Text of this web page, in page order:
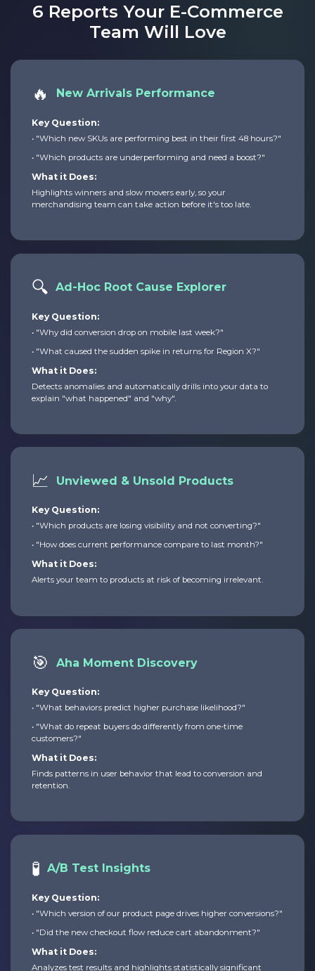
6 Reports Your E-Commerce
Team Will Love
🔥 New Arrivals Performance
Key Question:
• "Which new SKUs are performing best in their first 48 hours?"
• "Which products are underperforming and need a boost?"
What it Does:
Highlights winners and slow movers early, so your
merchandising team can take action before it's too late.
🔍 Ad-Hoc Root Cause Explorer
Key Question:
• "Why did conversion drop on mobile last week?"
• "What caused the sudden spike in returns for Region X?"
What it Does:
Detects anomalies and automatically drills into your data to
explain "what happened" and "why".
📈 Unviewed & Unsold Products
Key Question:
• "Which products are losing visibility and not converting?"
• "How does current performance compare to last month?"
What it Does:
Alerts your team to products at risk of becoming irrelevant.
🎯 Aha Moment Discovery
Key Question:
• "What behaviors predict higher purchase likelihood?"
• "What do repeat buyers do differently from one-time
customers?"
What it Does:
Finds patterns in user behavior that lead to conversion and
retention.
🧪 A/B Test Insights
Key Question:
• "Which version of our product page drives higher conversions?"
• "Did the new checkout flow reduce cart abandonment?"
What it Does:
Analyzes test results and highlights statistically significant